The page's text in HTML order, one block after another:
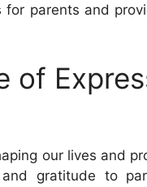
for parents and
of
our lives and
and gratitude to